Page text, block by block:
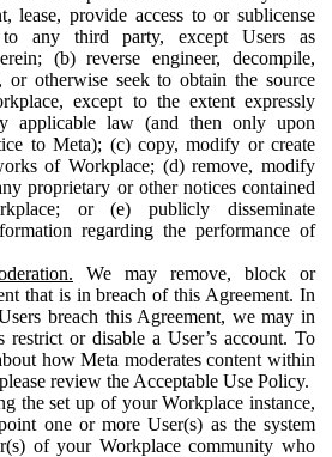
lease, provide access to or sublicense
to any third party, except Users as
(b) reverse engineer, decompile,
or otherwise seek to obtain the source
except to the extent expressly
applicable law (and then only upon
to Meta); (c) copy, modify or create
of Workplace; (d) remove, modify
proprietary or other notices contained
or (e) publicly disseminate
regarding the performance of
We may remove, block or
that is in breach of this Agreement. In
breach this Agreement, we may in
restrict or disable a User’s account. To
how Meta moderates content within
review the Acceptable Use Policy.
the set up of your Workplace instance,
one or more User(s) as the system
of your Workplace community who